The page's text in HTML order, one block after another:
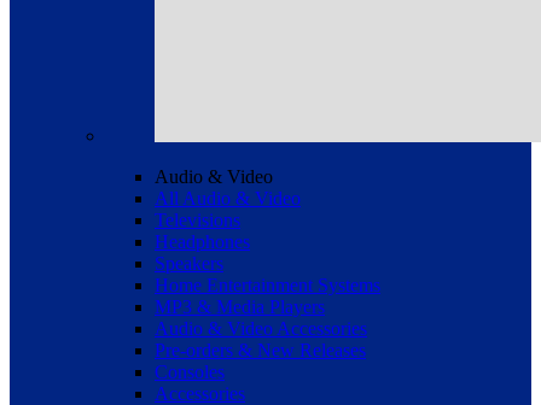
Audio & Video
All Audio & Video
Televisions
Headphones
Speakers
Home Entertainment Systems
MP3 & Media Players
Audio & Video Accessories
Pre-orders & New Releases
Consoles
Accessories